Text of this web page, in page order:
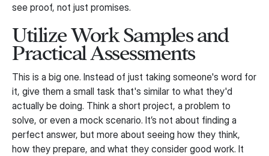
see proof, not just promises.
Utilize Work Samples and
Practical Assessments
This is a big one. Instead of just taking someone's word for
it, give them a small task that's similar to what they'd
actually be doing. Think a short project, a problem to
solve, or even a mock scenario. It’s not about finding a
perfect answer, but more about seeing how they think,
how they prepare, and what they consider good work. It